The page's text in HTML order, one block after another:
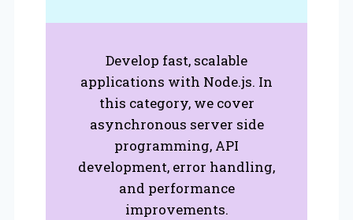
Develop fast, scalable
applications with Node.js. In
this category, we cover
asynchronous server side
programming, API
development, error handling,
and performance
improvements.